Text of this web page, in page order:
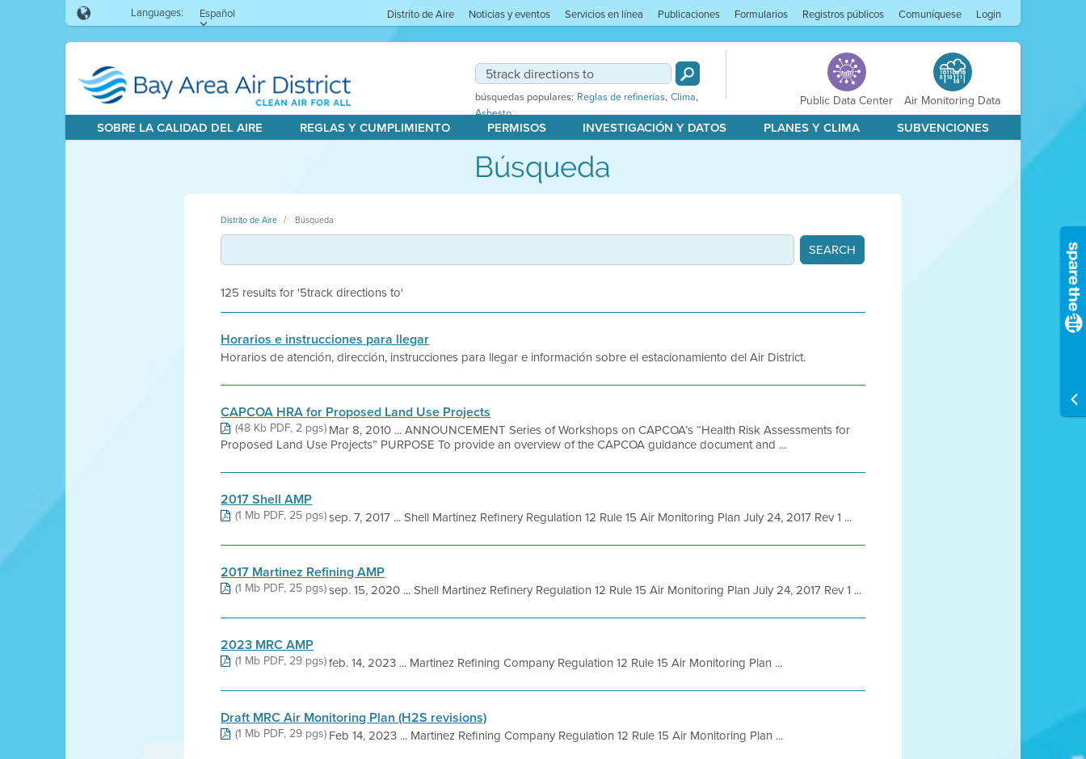
Languages: Español Distrito de Aire Noticias y eventos Servicios en línea Publicaciones Formularios Registros públicos Comuníquese Login
búsquedas populares: Reglas de refinerías, Clima,
Asbesto
Public Data Center Air Monitoring Data
SOBRE LA CALIDAD DEL AIRE REGLAS Y CUMPLIMIENTO PERMISOS INVESTIGACIÓN Y DATOS PLANES Y CLIMA SUBVENCIONES
Búsqueda
Distrito de Aire Búsqueda
125 results for '5track directions to'
Horarios e instrucciones para llegar
Horarios de atención, dirección, instrucciones para llegar e información sobre el estacionamiento del Air District.
CAPCOA HRA for Proposed Land Use Projects
(48 Kb PDF, 2 pgs)Mar 8, 2010 ... ANNOUNCEMENT Series of Workshops on CAPCOA’s “Health Risk Assessments for
Proposed Land Use Projects” PURPOSE To provide an overview of the CAPCOA guidance document and ...
2017 Shell AMP
(1 Mb PDF, 25 pgs)sep. 7, 2017 ... Shell Martinez Refinery Regulation 12 Rule 15 Air Monitoring Plan July 24, 2017 Rev 1 ...
2017 Martinez Refining AMP
(1 Mb PDF, 25 pgs)sep. 15, 2020 ... Shell Martinez Refinery Regulation 12 Rule 15 Air Monitoring Plan July 24, 2017 Rev 1 ...
2023 MRC AMP
(1 Mb PDF, 29 pgs)feb. 14, 2023 ... Martinez Refining Company Regulation 12 Rule 15 Air Monitoring Plan ...
Draft MRC Air Monitoring Plan (H2S revisions)
(1 Mb PDF, 29 pgs)Feb 14, 2023 ... Martinez Refining Company Regulation 12 Rule 15 Air Monitoring Plan ...